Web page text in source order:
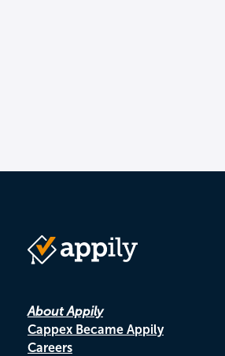
About Appily
Cappex Became Appily
Careers